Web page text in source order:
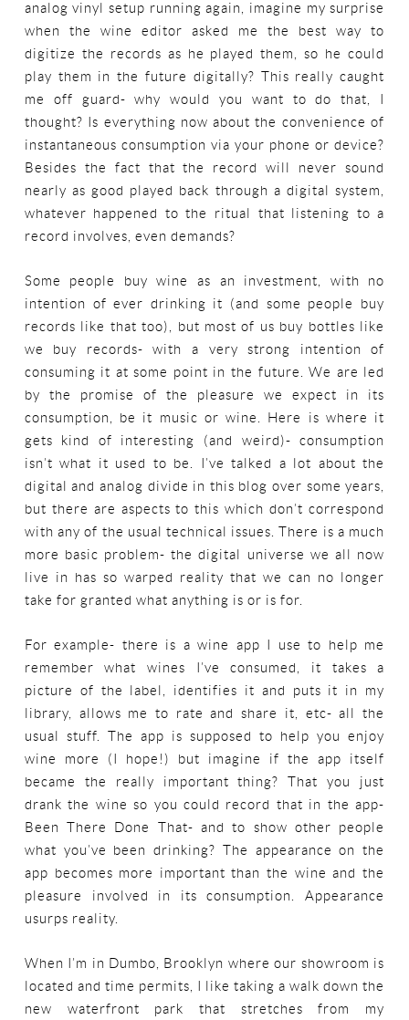
analog vinyl setup running again, imagine my surprise
when the wine editor asked me the best way to
digitize the records as he played them, so he could
play them in the future digitally? This really caught
me off guard- why would you want to do that, I
thought? Is everything now about the convenience of
instantaneous consumption via your phone or device?
Besides the fact that the record will never sound
nearly as good played back through a digital system,
whatever happened to the ritual that listening to a
record involves, even demands?
Some people buy wine as an investment, with no
intention of ever drinking it (and some people buy
records like that too), but most of us buy bottles like
we buy records- with a very strong intention of
consuming it at some point in the future. We are led
by the promise of the pleasure we expect in its
consumption, be it music or wine. Here is where it
gets kind of interesting (and weird)- consumption
isn’t what it used to be. I’ve talked a lot about the
digital and analog divide in this blog over some years,
but there are aspects to this which don’t correspond
with any of the usual technical issues. There is a much
more basic problem- the digital universe we all now
live in has so warped reality that we can no longer
take for granted what anything is or is for.
For example- there is a wine app I use to help me
remember what wines I’ve consumed, it takes a
picture of the label, identifies it and puts it in my
library, allows me to rate and share it, etc- all the
usual stuff. The app is supposed to help you enjoy
wine more (I hope!) but imagine if the app itself
became the really important thing? That you just
drank the wine so you could record that in the app-
Been There Done That- and to show other people
what you’ve been drinking? The appearance on the
app becomes more important than the wine and the
pleasure involved in its consumption. Appearance
usurps reality.
When I’m in Dumbo, Brooklyn where our showroom is
located and time permits, I like taking a walk down the
new waterfront park that stretches from my